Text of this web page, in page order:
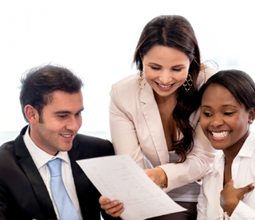
transition. Benefits become assumed instead of